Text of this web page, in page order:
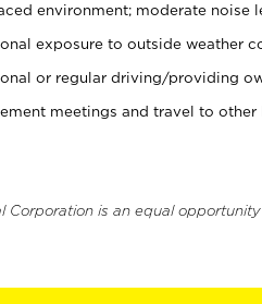
environment; moderate noise
exposure to outside weather
or regular driving/providing
meetings and travel to other
Corporation is an equal